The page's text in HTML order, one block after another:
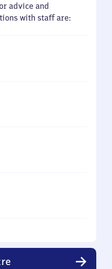
advice and
with staff are: